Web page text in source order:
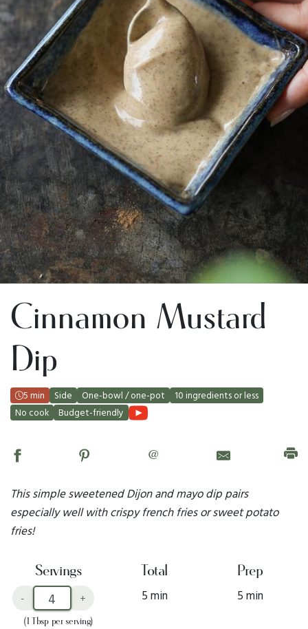
Cinnamon Mustard
Dip
5 min Side One-bowl / one-pot
10 ingredients or less
No cook
Budget-friendly
@
This simple sweetened Dijon and mayo dip pairs
especially well with crispy french fries or sweet potato
fries!
Servings
- +
(1 Tbsp per serving)
Total
5 min
Prep
5 min